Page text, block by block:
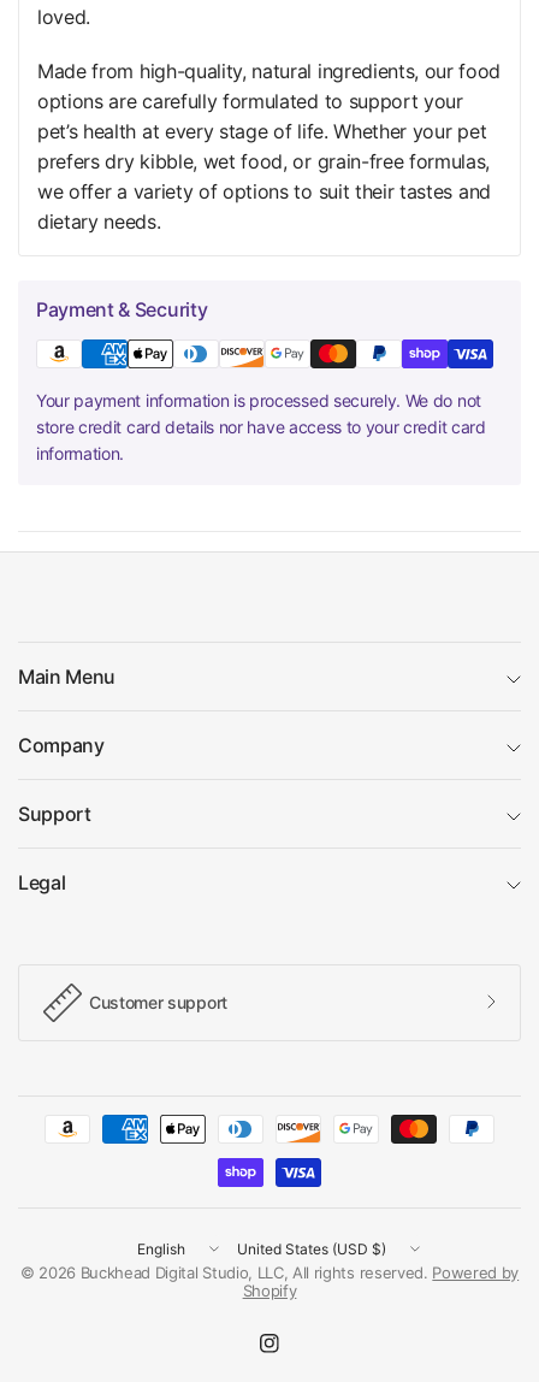
loved.
Made from high-quality, natural ingredients, our food
options are carefully formulated to support your
pet’s health at every stage of life. Whether your pet
prefers dry kibble, wet food, or grain-free formulas,
we offer a variety of options to suit their tastes and
dietary needs.
Payment & Security
Your payment information is processed securely. We do not
store credit card details nor have access to your credit card
information.
Main Menu
Company
Support
Legal
Customer support
Update
country/region
Update
country/region
© 2026 Buckhead Digital Studio, LLC, All rights reserved. Powered by
Shopify